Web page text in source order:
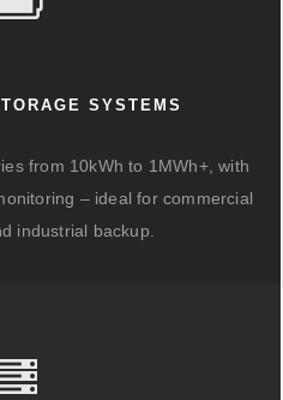
SYSTEMS
from 10kWh to 1MWh+, with
– ideal for commercial
industrial backup.